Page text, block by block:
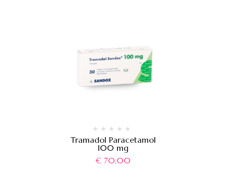
Tramadol Paracetamol
100 mg
€70,00